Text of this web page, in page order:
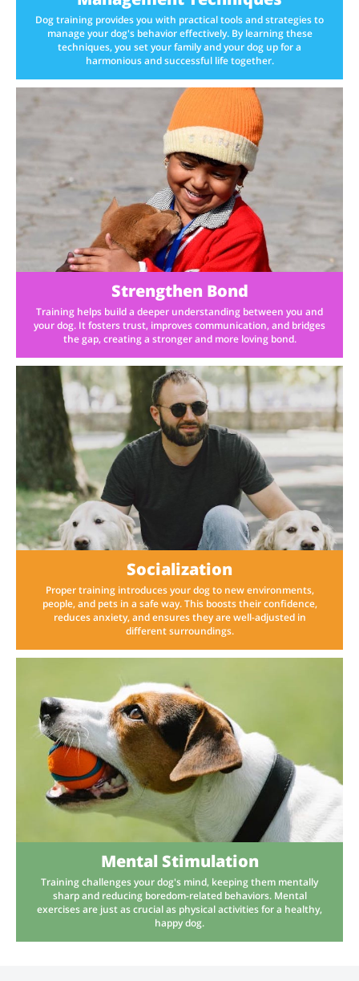
Dog training provides you with practical tools and strategies to
manage your dog's behavior effectively. By learning these
techniques, you set your family and your dog up for a
harmonious and successful life together.
Strengthen Bond
Training helps build a deeper understanding between you and
your dog. It fosters trust, improves communication, and bridges
the gap, creating a stronger and more loving bond.
Socialization
Proper training introduces your dog to new environments,
people, and pets in a safe way. This boosts their confidence,
reduces anxiety, and ensures they are well-adjusted in
different surroundings.
Mental Stimulation
Training challenges your dog's mind, keeping them mentally
sharp and reducing boredom-related behaviors. Mental
exercises are just as crucial as physical activities for a healthy,
happy dog.